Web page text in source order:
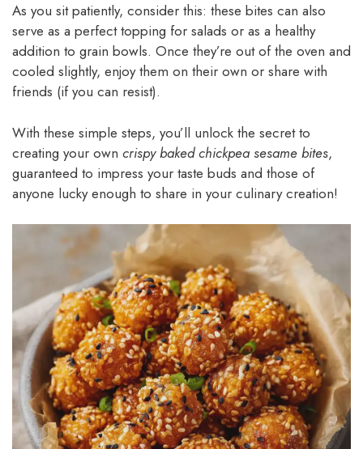
As you sit patiently, consider this: these bites can also
serve as a perfect topping for salads or as a healthy
addition to grain bowls. Once they’re out of the oven and
cooled slightly, enjoy them on their own or share with
friends (if you can resist).
With these simple steps, you’ll unlock the secret to
creating your own crispy baked chickpea sesame bites,
guaranteed to impress your taste buds and those of
anyone lucky enough to share in your culinary creation!